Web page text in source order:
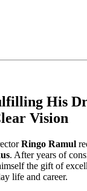
His
Vision
Ringo Ramul
. After years of
the gift of
life and career.